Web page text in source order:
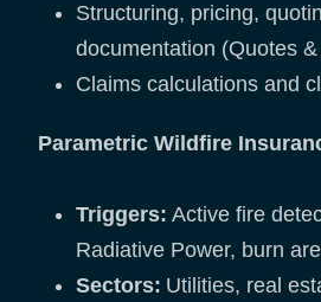
Structuring, pricing,
documentation (Quotes
Claims calculations and
Parametric Wildfire
Triggers: Active fire
Radiative Power, burn
Sectors: Utilities, real